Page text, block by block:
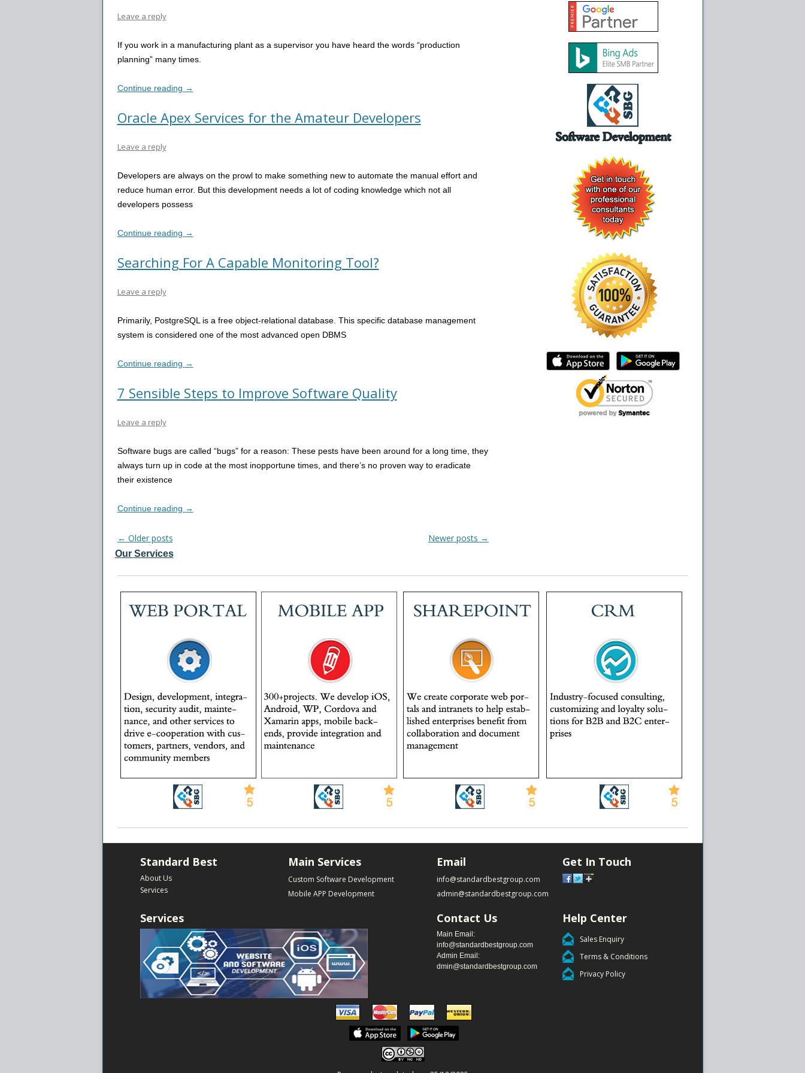
Leave a reply
If you work in a manufacturing plant as a supervisor you have heard the words “production
planning” many times.
Continue reading →
Oracle Apex Services for the Amateur Developers
Leave a reply
Developers are always on the prowl to make something new to automate the manual effort and
reduce human error. But this development needs a lot of coding knowledge which not all
developers possess
Continue reading →
Searching For A Capable Monitoring Tool?
Leave a reply
Primarily, PostgreSQL is a free object-relational database. This specific database management
system is considered one of the most advanced open DBMS
Continue reading →
7 Sensible Steps to Improve Software Quality
Leave a reply
Software bugs are called “bugs” for a reason: These pests have been around for a long time, they
always turn up in code at the most inopportune times, and there’s no proven way to eradicate
their existence
Continue reading →
Post
navigation
← Older posts Newer posts →
Our Services
Standard Best
About Us
Services
Main Services
Custom Software Development
Mobile APP Development
Email
info@standardbestgroup.com
admin@standardbestgroup.com
Get In Touch
Services Contact Us
Main Email:
info@standardbestgroup.com
Admin Email:
dmin@standardbestgroup.com
Help Center
Sales Enquiry
Terms & Conditions
Privacy Policy